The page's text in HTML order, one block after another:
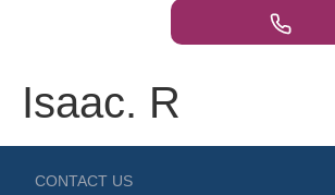
Isaac. R
CONTACT US